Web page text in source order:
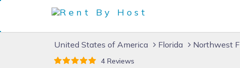
United States of America Florida Northwest
4 Reviews